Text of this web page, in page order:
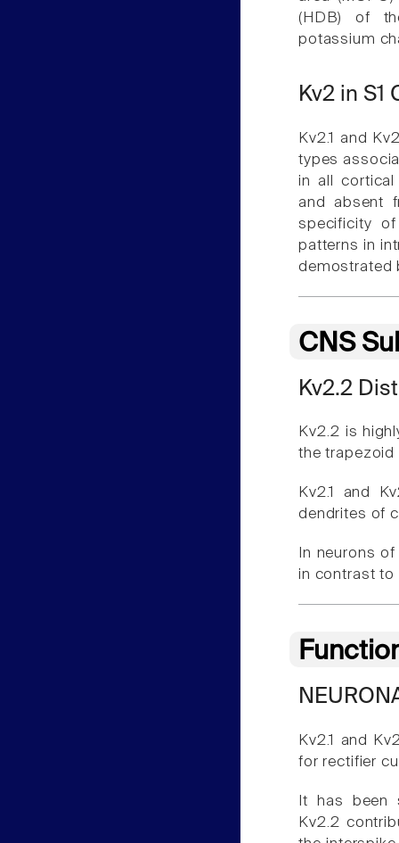
(HDB) of
potassium
Kv2 in
Kv2.1 and
types
in all cortical
and absent
specificity
patterns in
demostrated
CNS
Kv2.2
Kv2.2 is
the
Kv2.1 and
dendrites of
In neurons
in contrast to
Kv2.1 and
for rectifier
It has been
Kv2.2